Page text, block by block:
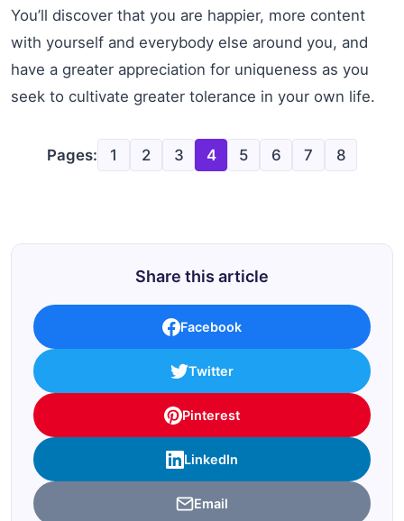
You’ll discover that you are happier, more content
with yourself and everybody else around you, and
have a greater appreciation for uniqueness as you
seek to cultivate greater tolerance in your own life.
Pages: 1 2 3 4 5 6 7 8
Share this article
Facebook
Twitter
Pinterest
LinkedIn
Email